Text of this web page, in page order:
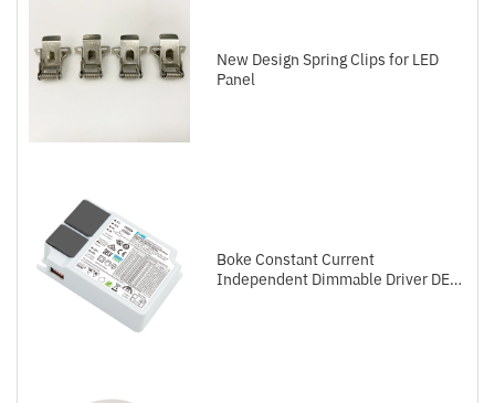
New Design Spring Clips for LED
Panel
Boke Constant Current
Independent Dimmable Driver DEL